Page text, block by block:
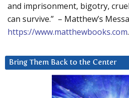
and imprisonment, bigotry,
can survive.” – Matthew’s
https://www.matthewbooks.com.
Bring Them Back to the Center